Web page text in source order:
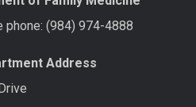
phone: (984) 974-4888
Address